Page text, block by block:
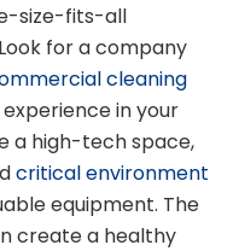
size-fits-all
for a company
cleaning
in your
a high-tech space,
critical environment
equipment. The
create a healthy